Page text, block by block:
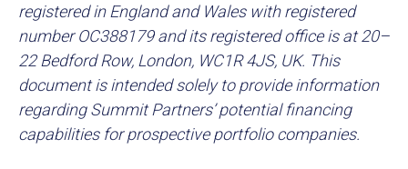
registered in England and Wales with registered
number OC388179 and its registered office is at 20–
22 Bedford Row, London, WC1R 4JS, UK. This
document is intended solely to provide information
regarding Summit Partners’ potential financing
capabilities for prospective portfolio companies.